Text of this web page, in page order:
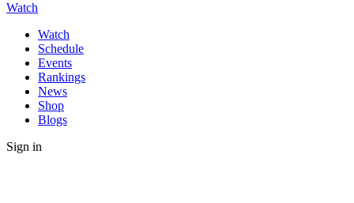
Watch
Watch
Schedule
Events
Rankings
News
Shop
Blogs
Sign in